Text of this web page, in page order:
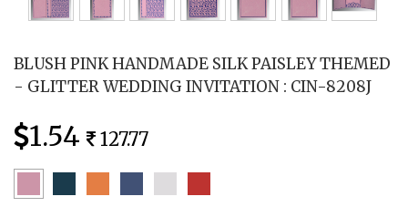
BLUSH PINK HANDMADE SILK PAISLEY THEMED
- GLITTER WEDDING INVITATION : CIN-8208J
1.54 127.77